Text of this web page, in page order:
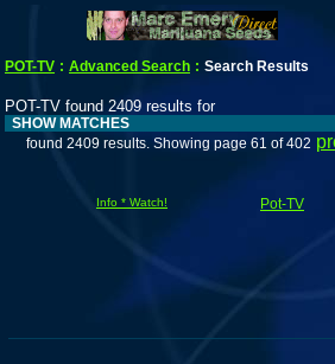
POT-TV : Advanced Search : Search Results
POT-TV found 2409 results for
SHOW MATCHES
found 2409 results. Showing page 61 of 402
Info * Watch! Pot-TV